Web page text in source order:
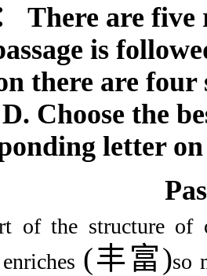
There are five
is
there are four
Choose the
letter
of the structure of
(丰富)so